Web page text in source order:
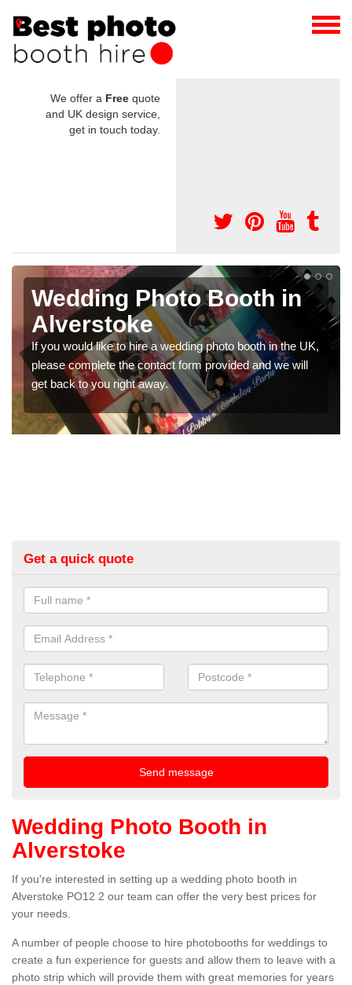
We offer a Free quote
and UK design service,
get in touch today.
Booth in
photo booth in the UK,
provided and we will
Photo Booths
Weddings in
We have a range of photo booths
would like a price for renting
get in touch now.
Get a quick quote
Wedding Photo Booth in
Alverstoke
If you're interested in setting up a wedding photo booth in
Alverstoke PO12 2 our team can offer the very best prices for
your needs.
A number of people choose to hire photobooths for weddings to
create a fun experience for guests and allow them to leave with a
photo strip which will provide them with great memories for years